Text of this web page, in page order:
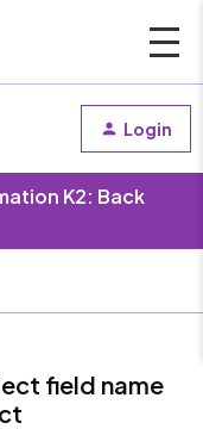
Login
K2: Back
field name